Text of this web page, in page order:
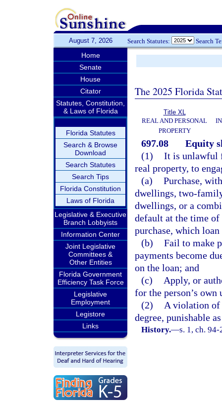
August 7, 2026 Search Statutes: Search
Home
Senate
House
Citator
Statutes, Constitution,
& Laws of Florida
Florida Statutes
Search & Browse
Download
Search Statutes
Search Tips
Florida Constitution
Laws of Florida
Legislative & Executive
Branch Lobbyists
Information Center
Joint Legislative
Committees &
Other Entities
Florida Government
Efficiency Task Force
Legislative
Employment
Legistore
Links
The 2025 Florida
Title XL
REAL AND PERSONAL
PROPERTY
697.08
Equity
(1) It is unlawful
real property, to
(a) Purchase,
dwellings, two-
dwellings, or a
default at the time
purchase, which
(b) Fail to make
payments become
on the loan; and
(c)
Apply, or
for the person’s own
(2)
A violation of
degree, punishable
History.—s. 1, ch.